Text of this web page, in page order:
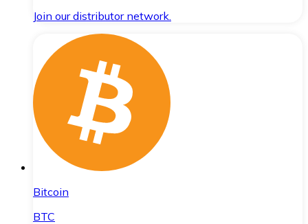
Join our distributor network.
Bitcoin
BTC